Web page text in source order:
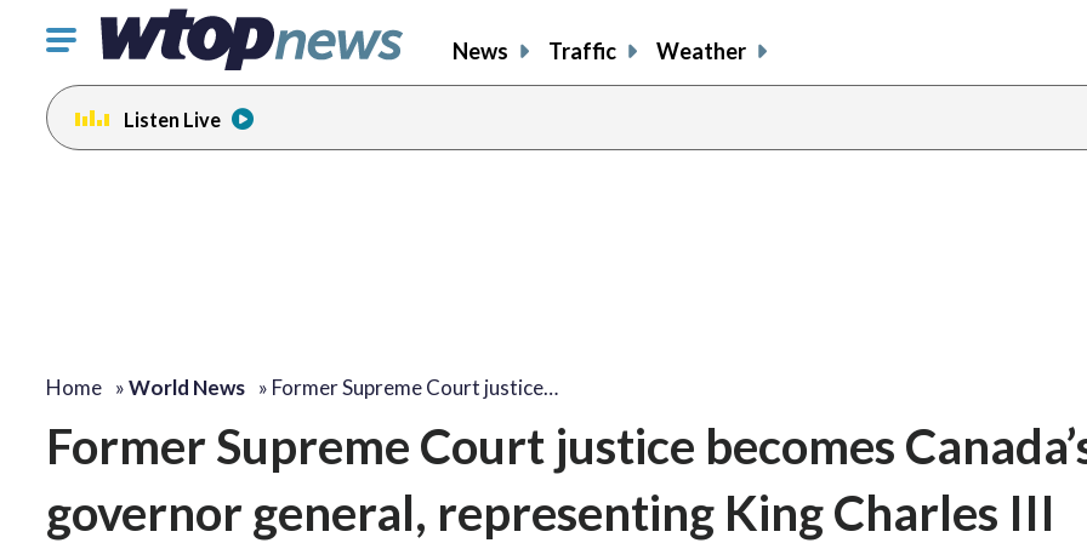
Click
toggle
navigation
menu.
News Traffic Weather
Listen Live
Home »World News » Former Supreme Court justice…
Former Supreme Court justice becomes
governor general, representing King Charles III